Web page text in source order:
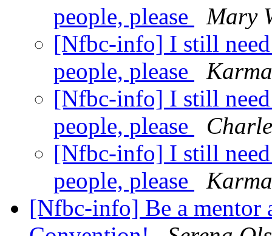
people, please
Mary
[Nfbc-info] I still
people, please
[Nfbc-info] I still
people, please
[Nfbc-info] I still
people, please
[Nfbc-info] Be a mentor